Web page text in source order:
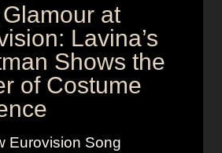
at
Lavina’s
Shows the
of Costume
Eurovision Song